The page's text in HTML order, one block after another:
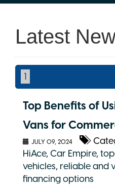
Latest
1
Top Benefits of
Vans for
JULY 09, 2024
HiAce,Car Empire,
vehicles, reliable and
financing options